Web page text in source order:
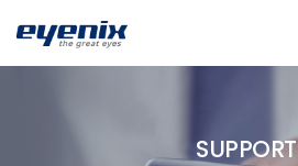
SUPPORT